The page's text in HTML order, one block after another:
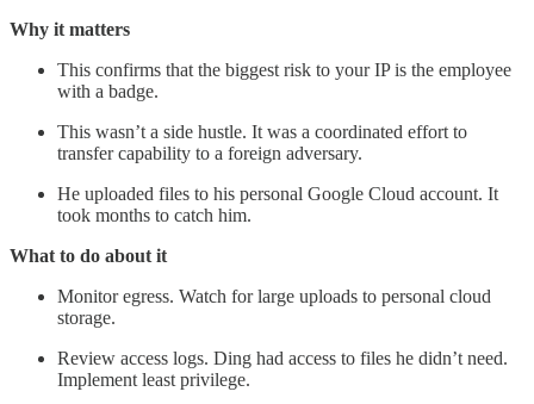
Why it matters
This confirms that the biggest risk to your IP is the employee
with a badge.
This wasn’t a side hustle. It was a coordinated effort to
transfer capability to a foreign adversary.
He uploaded files to his personal Google Cloud account. It
took months to catch him.
What to do about it
Monitor egress. Watch for large uploads to personal cloud
storage.
Review access logs. Ding had access to files he didn’t need.
Implement least privilege.